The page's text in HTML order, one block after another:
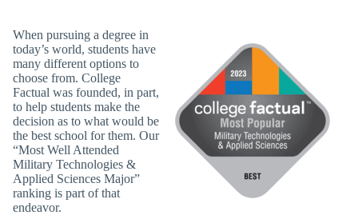
When pursuing a degree in
today’s world, students have
many different options to
choose from. College
Factual was founded, in part,
to help students make the
decision as to what would be
the best school for them. Our
“Most Well Attended
Military Technologies &
Applied Sciences Major”
ranking is part of that
endeavor.